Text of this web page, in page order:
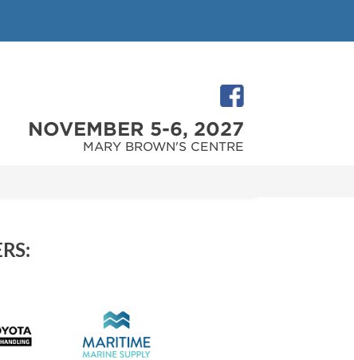
NOVEMBER 5-6, 2027
MARY BROWN'S CENTRE